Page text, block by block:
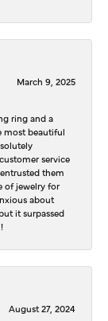
March 9, 2025
ring and a
most beautiful
service
them
of jewelry for
about
it surpassed
August 27, 2024